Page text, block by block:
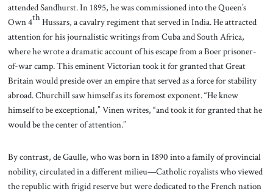
attended Sandhurst. In 1895, he was commissioned into the Queen’s
Own 4thHussars, a cavalry regiment that served in India. He attracted
attention for his journalistic writings from Cuba and South Africa,
where he wrote a dramatic account of his escape from a Boer prisoner-
of-war camp. This eminent Victorian took it for granted that Great
Britain would preside over an empire that served as a force for stability
abroad. Churchill saw himself as its foremost exponent. “He knew
himself to be exceptional,” Vinen writes, “and took it for granted that he
would be the center of attention.”
By contrast, de Gaulle, who was born in 1890 into a family of provincial
nobility, circulated in a different milieu—Catholic royalists who viewed
the republic with frigid reserve but were dedicated to the French nation